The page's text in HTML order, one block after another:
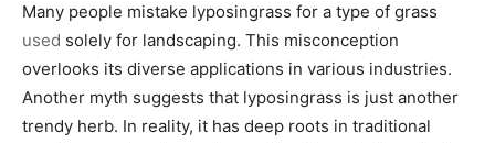
Many people mistake lyposingrass for a type of grass
used solely for landscaping. This misconception
overlooks its diverse applications in various industries.
Another myth suggests that lyposingrass is just another
trendy herb. In reality, it has deep roots in traditional